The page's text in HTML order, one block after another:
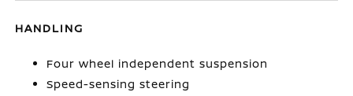
HANDLING
Four wheel independent suspension
Speed-sensing steering